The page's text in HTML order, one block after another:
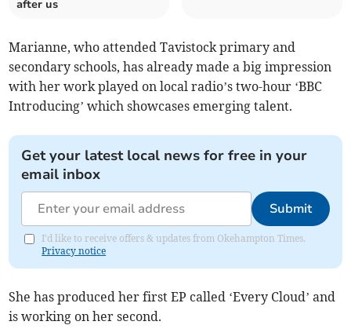
after us
Marianne, who attended Tavistock primary and
secondary schools, has already made a big impression
with her work played on local radio’s two-hour ‘BBC
Introducing’ which showcases emerging talent.
Get your latest local news for free in your
email inbox
Submit
I'd like to receive offers & updates from Okehampton Times.
Privacy notice
She has produced her first EP called ‘Every Cloud’ and
is working on her second.